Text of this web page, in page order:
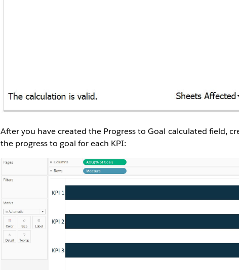
After you have created the Progress to Goal calculated field,
the progress to goal for each KPI: